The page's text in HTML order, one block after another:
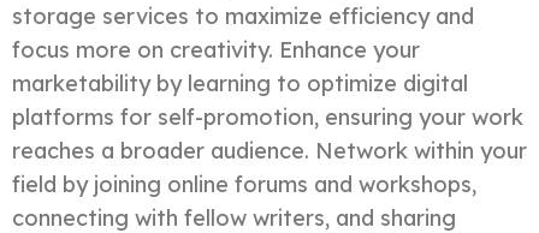
storage services to maximize efficiency and
focus more on creativity. Enhance your
marketability by learning to optimize digital
platforms for self-promotion, ensuring your work
reaches a broader audience. Network within your
field by joining online forums and workshops,
connecting with fellow writers, and sharing